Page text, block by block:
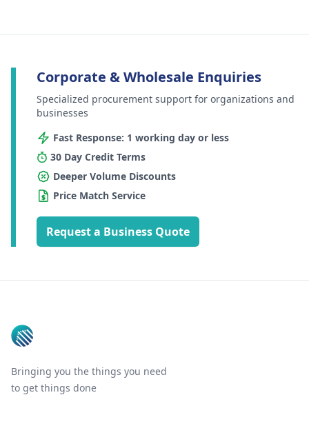
Corporate & Wholesale Enquiries
Specialized procurement support for organizations and
businesses
Fast Response: 1 working day or less
30 Day Credit Terms
Deeper Volume Discounts
Price Match Service
Request a Business Quote
Bringing you the things you need
to get things done